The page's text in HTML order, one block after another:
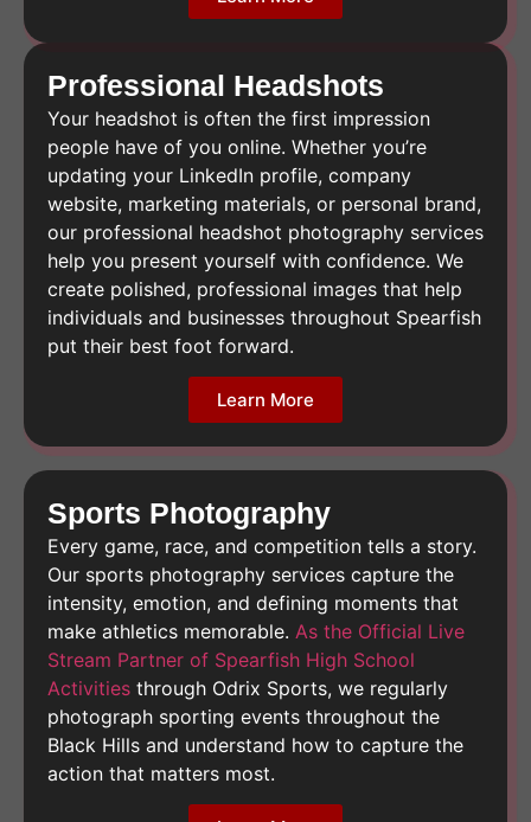
Professional Headshots
Your headshot is often the first impression
people have of you online. Whether you’re
updating your LinkedIn profile, company
website, marketing materials, or personal brand,
our professional headshot photography services
help you present yourself with confidence. We
create polished, professional images that help
individuals and businesses throughout Spearfish
put their best foot forward.
Learn More
Sports Photography
Every game, race, and competition tells a story.
Our sports photography services capture the
intensity, emotion, and defining moments that
make athletics memorable. As the Official Live
Stream Partner of Spearfish High School
Activities through Odrix Sports, we regularly
photograph sporting events throughout the
Black Hills and understand how to capture the
action that matters most.